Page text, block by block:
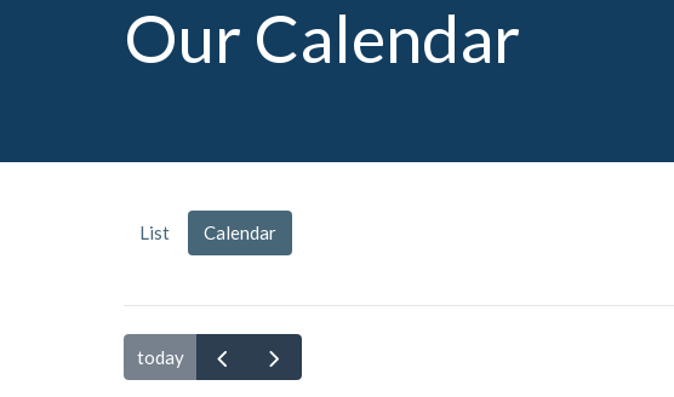
Our Calendar
List Calendar
today